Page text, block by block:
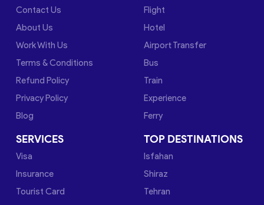
Contact Us
About Us
Work With Us
Terms & Conditions
Refund Policy
Privacy Policy
Blog
Flight
Hotel
Airport Transfer
Bus
Train
Experience
Ferry
SERVICES
Visa
Insurance
Tourist Card
TOP DESTINATIONS
Isfahan
Shiraz
Tehran